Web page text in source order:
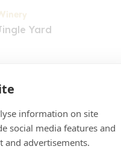
information on site
social media features and
and advertisements.
Yard